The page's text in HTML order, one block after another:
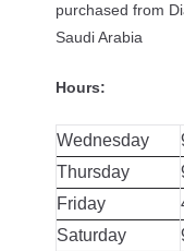
purchased from
Saudi Arabia
Hours:
Wednesday
Thursday
Friday
Saturday